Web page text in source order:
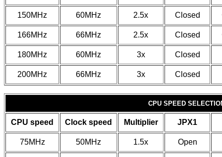
150MHz 60MHz 2.5x Closed
166MHz 66MHz 2.5x Closed
180MHz 60MHz 3x Closed
200MHz 66MHz 3x Closed
CPU SPEED
CPU speed Clock speed Multiplier JPX1
75MHz 50MHz 1.5x Open